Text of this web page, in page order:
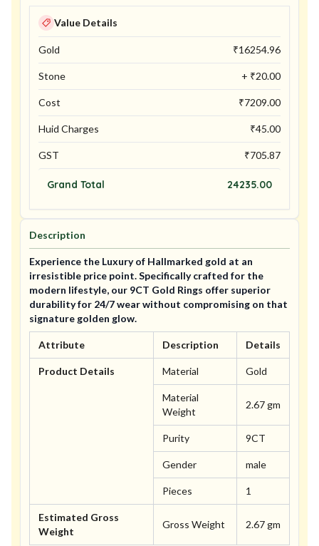
Value Details
Gold ₹16254.96
Stone + ₹20.00
Cost ₹7209.00
Huid Charges ₹45.00
GST ₹705.87
Grand Total 24235.00
Description
Experience the Luxury of Hallmarked gold at an
irresistible price point. Specifically crafted for the
modern lifestyle, our 9CT Gold Rings offer superior
durability for 24/7 wear without compromising on that
signature golden glow.
Attribute Description Details
Product Details Material Gold
Material
Weight
2.67 gm
Purity 9CT
Gender male
Pieces 1
Estimated Gross
Weight
Gross Weight 2.67 gm